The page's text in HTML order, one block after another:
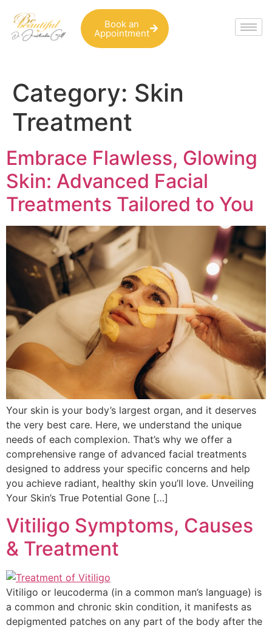
Book an
Appointment
Category: Skin
Treatment
Embrace Flawless, Glowing
Skin: Advanced Facial
Treatments Tailored to You
Your skin is your body’s largest organ, and it deserves
the very best care. Here, we understand the unique
needs of each complexion. That’s why we offer a
comprehensive range of advanced facial treatments
designed to address your specific concerns and help
you achieve radiant, healthy skin you’ll love. Unveiling
Your Skin’s True Potential Gone […]
Vitiligo Symptoms, Causes
& Treatment
Vitiligo or leucoderma (in a common man’s language) is
a common and chronic skin condition, it manifests as
depigmented patches on any part of the body after the